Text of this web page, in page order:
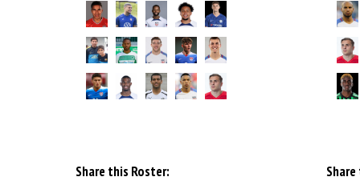
Share this Roster: